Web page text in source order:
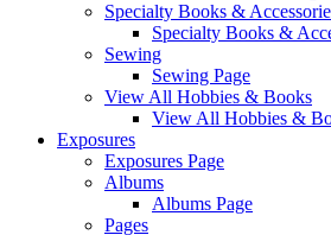
Specialty Books &
Specialty Books &
Sewing
Sewing Page
View All Hobbies & Books
View All Hobbies &
Exposures
Exposures Page
Albums
Albums Page
Pages